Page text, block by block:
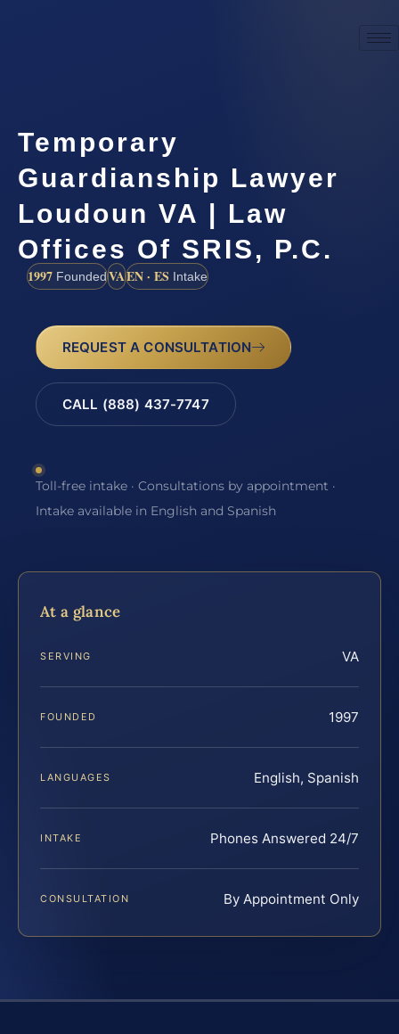
Temporary
Guardianship Lawyer
Loudoun VA | Law
Offices Of SRIS, P.C.
1997 FoundedVAEN · ES Intake
REQUEST A CONSULTATION
CALL (888) 437-7747
Toll-free intake · Consultations by appointment ·
Intake available in English and Spanish
At a glance
SERVING VA
FOUNDED 1997
LANGUAGES English, Spanish
INTAKE Phones Answered 24/7
CONSULTATION By Appointment Only